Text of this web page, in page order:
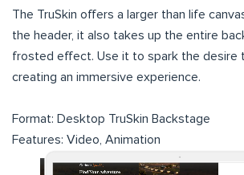
The TruSkin offers a larger than life
the header, it also takes up the entire
frosted effect. Use it to spark the desire
creating an immersive experience.
Format: Desktop TruSkin Backstage
Features: Video, Animation